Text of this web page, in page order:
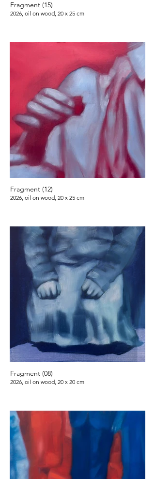
Fragment (15)
2026, oil on wood, 20 x 25 cm
Fragment (12)
2026, oil on wood, 20 x 25 cm
Fragment (08)
2026, oil on wood, 20 x 20 cm